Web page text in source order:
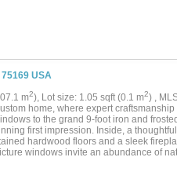
for family dinners. The primary
glass shower, a freestanding
potential and direct access to your
home’s entry. Each secondary
closets, ensuring privacy and comfort
for additional stability. Unwind
A full irrigation system will
in timeless luxury and exceptional
75169 USA
m2), Lot size: 1.05 sqft (0.1 m2) ,
home, where expert
to the grand 9-foot iron and
first impression. Inside, a
hardwood floors and a sleek
windows invite an abundance of